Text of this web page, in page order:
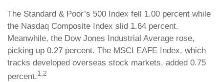
The Standard & Poor’s 500 Index fell 1.00 percent while
the Nasdaq Composite Index slid 1.64 percent.
Meanwhile, the Dow Jones Industrial Average rose,
picking up 0.27 percent. The MSCI EAFE Index, which
tracks developed overseas stock markets, added 0.75
percent.1,2